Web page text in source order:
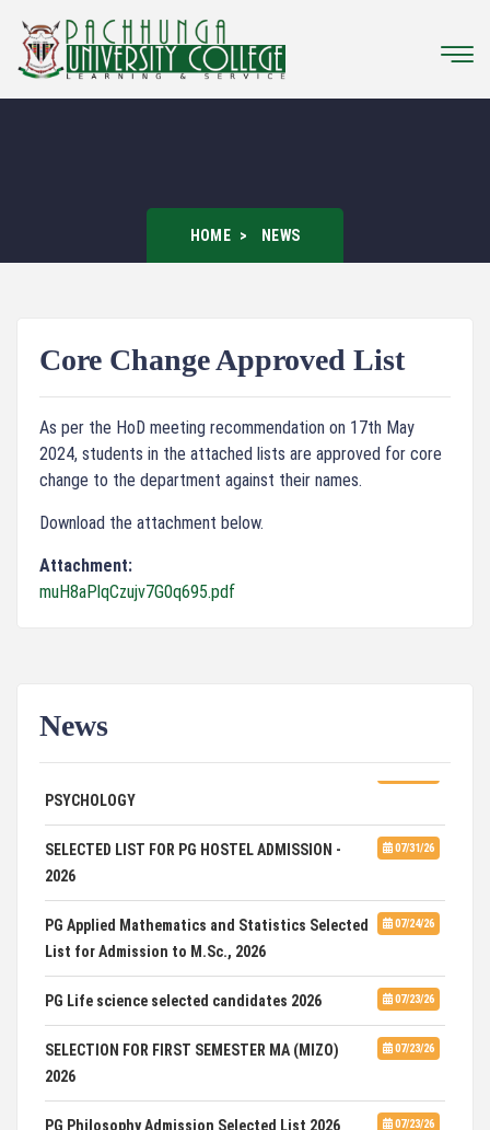
HOME NEWS
Core Change Approved List
As per the HoD meeting recommendation on 17th May
2024, students in the attached lists are approved for core
change to the department against their names.
Download the attachment below.
Attachment:
muH8aPlqCzujv7G0q695.pdf
News
07/31/26
ADVERTISEMENT FOR GUEST FACULTY IN
PSYCHOLOGY
07/31/26
SELECTED LIST FOR PG HOSTEL ADMISSION -
2026
07/24/26
PG Applied Mathematics and Statistics Selected
List for Admission to M.Sc., 2026
07/23/26
PG Life science selected candidates 2026
07/23/26
SELECTION FOR FIRST SEMESTER MA (MIZO)
2026
07/23/26
PG Philosophy Admission Selected List 2026